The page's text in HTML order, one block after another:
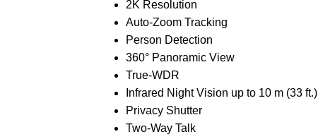
2K Resolution
Auto-Zoom Tracking
Person Detection
360° Panoramic View
True-WDR
Infrared Night Vision up to 10 m (33 ft.)
Privacy Shutter
Two-Way Talk